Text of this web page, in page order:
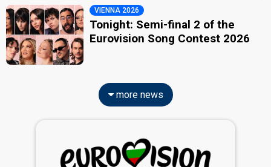
VIENNA 2026
Tonight: Semi-final 2 of the
Eurovision Song Contest 2026
more news